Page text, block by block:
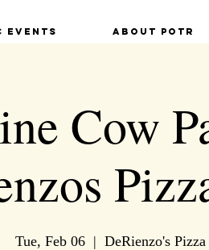
Events About POTR
Cow
Tue, Feb 06
  |
DeRienzo's